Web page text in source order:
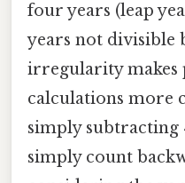
four years (leap
years not divisible
irregularity makes
calculations more
simply subtracting
simply count